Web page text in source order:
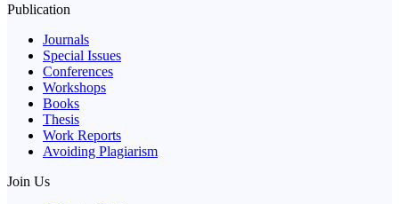
Publication
Journals
Special Issues
Conferences
Workshops
Books
Thesis
Work Reports
Avoiding Plagiarism
Join Us